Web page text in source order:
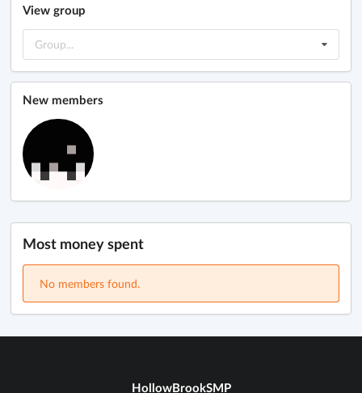
View group
Group...
New members
Most money spent
No members found.
HollowBrookSMP